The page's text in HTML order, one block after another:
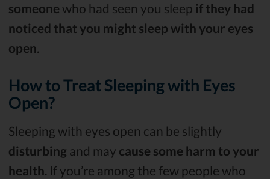
someone who had seen you sleep if they had
noticed that you might sleep with your eyes
open.
How to Treat Sleeping with Eyes
Open?
Sleeping with eyes open can be slightly
disturbing and may cause some harm to your
health. If you’re among the few people who